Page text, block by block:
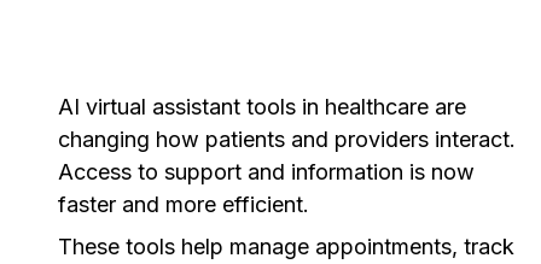
AI virtual assistant tools in healthcare are
changing how patients and providers interact.
Access to support and information is now
faster and more efficient.
These tools help manage appointments, track